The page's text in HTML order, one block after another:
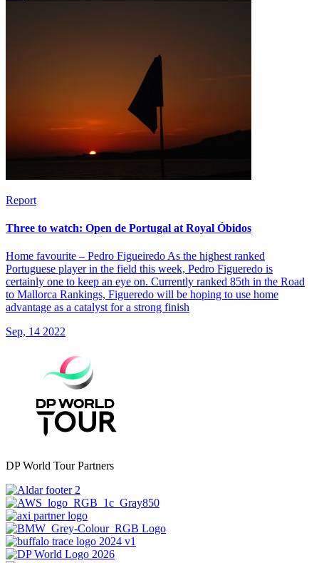
Report
Three to watch: Open de Portugal at Royal Óbidos
Home favourite – Pedro Figueiredo As the highest ranked
Portuguese player in the field this week, Pedro Figueredo is
certainly one to keep an eye on. Currently ranked 85th in the Road
to Mallorca Rankings, Figueredo will be hoping to use home
advantage as a catalyst for a strong finish
Sep, 14 2022
DP World Tour Partners